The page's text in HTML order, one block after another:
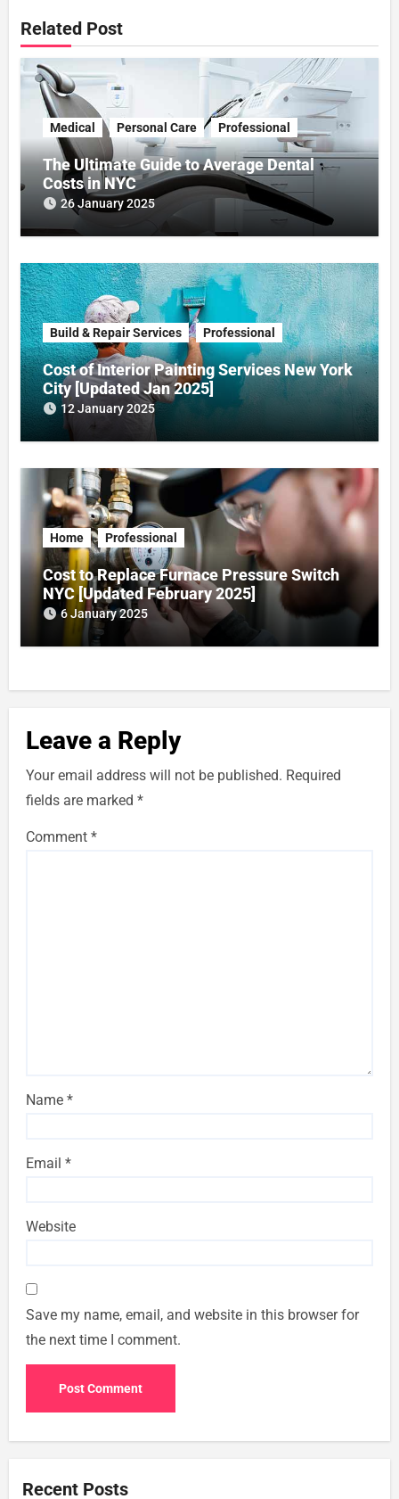
Related Post
Medical Personal Care Professional
The Ultimate Guide to Average Dental
Costs in NYC
26 January 2025
Build & Repair Services Professional
Cost of Interior Painting Services New York
City [Updated Jan 2025]
12 January 2025
Home Professional
Cost to Replace Furnace Pressure Switch
NYC [Updated February 2025]
6 January 2025
Leave a Reply
Your email address will not be published. Required
fields are marked*
Comment*
Name*
Email*
Website
Save my name, email, and website in this browser for
the next time I comment.
Recent Posts